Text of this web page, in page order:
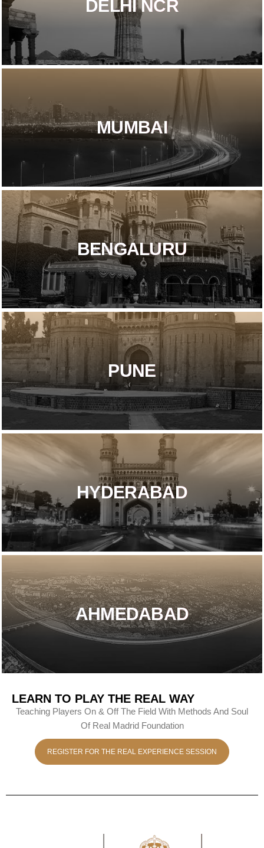
DELHI NCR​
MUMBAI
BENGALURU
PUNE
HYDERABAD
AHMEDABAD
LEARN TO PLAY THE REAL WAY
Teaching Players On & Off The Field With Methods And Soul
Of Real Madrid Foundation
REGISTER FOR THE REAL EXPERIENCE SESSION